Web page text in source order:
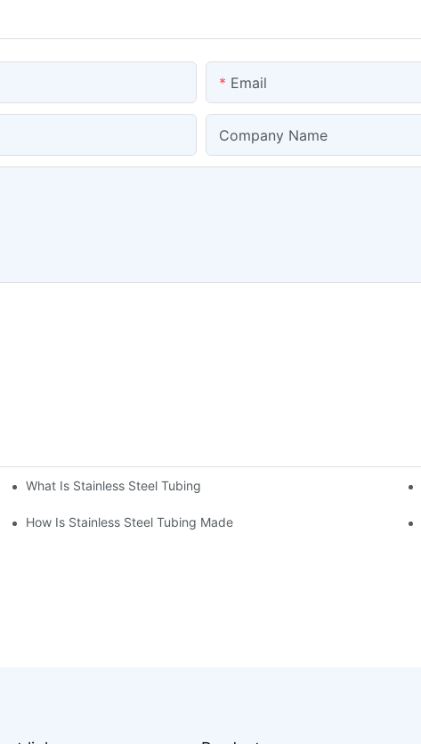
Email
Company Name
What Is Stainless Steel Tubing
How Is Stainless Steel Tubing Made